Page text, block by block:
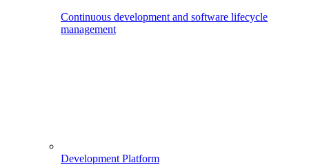
Continuous development and software lifecycle
management
Development Platform